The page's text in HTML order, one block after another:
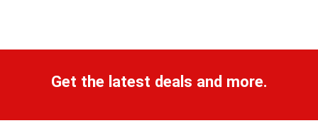
Get the latest deals and more.